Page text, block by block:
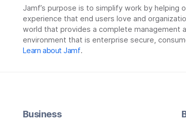
Jamf’s purpose is to simplify work by helping
experience that end users love and
world that provides a complete management
environment that is enterprise secure,
Learn about Jamf.
Business